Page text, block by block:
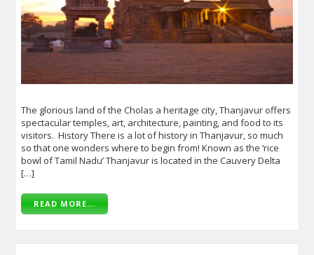
The glorious land of the Cholas a heritage city, Thanjavur offers
spectacular temples, art, architecture, painting, and food to its
visitors. History There is a lot of history in Thanjavur, so much
so that one wonders where to begin from! Known as the ‘rice
bowl of Tamil Nadu’ Thanjavur is located in the Cauvery Delta
[…]
READ MORE...